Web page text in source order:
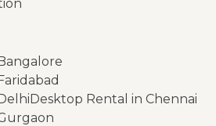
Desktop Rental in Chennai